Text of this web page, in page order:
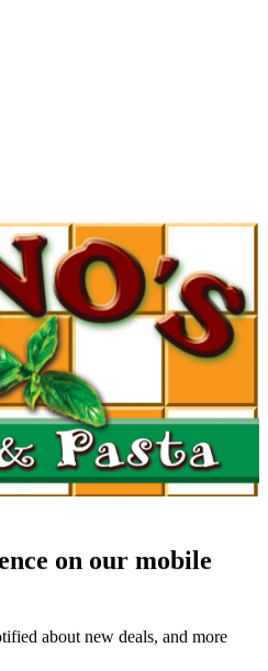
on our mobile
about new deals, and more